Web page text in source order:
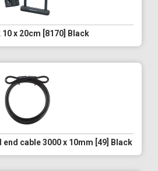
x 20cm [8170] Black
cable 3000 x 10mm [49] Black